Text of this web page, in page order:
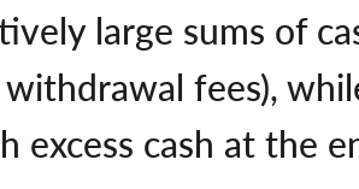
large sums of
fees),
excess cash at the